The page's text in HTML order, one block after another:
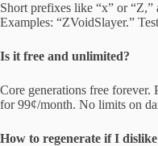
Short prefixes like “x” or “Z,”
Examples: “ZVoidSlayer.”
Is it free and unlimited?
Core generations free
for 99¢/month. No limits on
How to regenerate if I dislike